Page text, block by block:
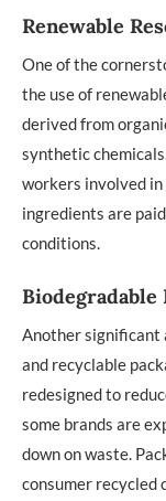
Renewable
One of the
the use of
derived from
synthetic
workers involved
ingredients are
conditions.
Biodegradable
Another significant
and recyclable
redesigned to
some brands are
down on waste.
consumer recycled